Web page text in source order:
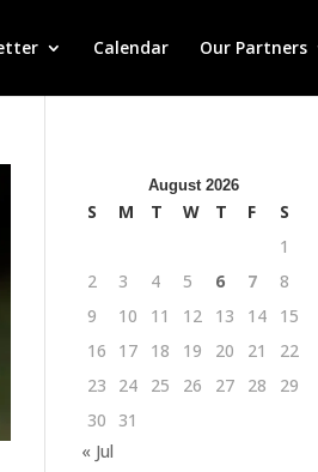
Calendar Our Partners
August 2026
S M T W T F
S
1
2
3 4 5 6 7
8
9
10 11 12 13 14
15
16
17 18 19 20 21
22
23
24 25 26 27 28
29
30
31
« Jul